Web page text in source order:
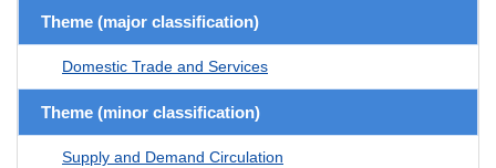
Theme (major classification)
Domestic Trade and Services
Theme (minor classification)
Supply and Demand Circulation